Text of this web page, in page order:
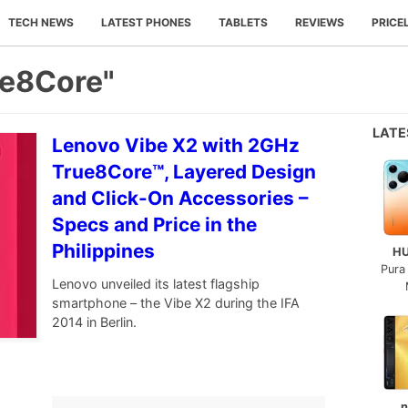
TECH NEWS LATEST PHONES TABLETS REVIEWS
Lenovo Vibe X2 with 2GHz
True8Core™, Layered Design
and Click-On Accessories –
Specs and Price in the
Philippines
Lenovo unveiled its latest flagship
smartphone – the Vibe X2 during the IFA
2014 in Berlin.